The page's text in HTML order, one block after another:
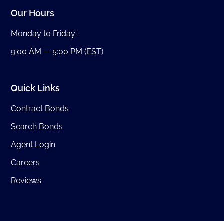
Our Hours
Monday to Friday:
9:00 AM — 5:00 PM (EST)
Quick Links
Contract Bonds
Search Bonds
Agent Login
Careers
Reviews